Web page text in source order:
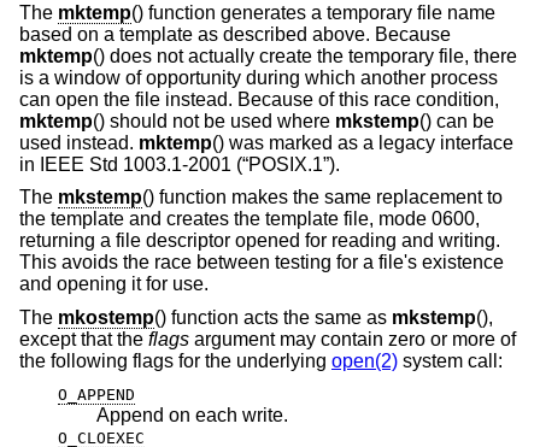
The mktemp() function generates a temporary file name
based on a template as described above. Because
mktemp() does not actually create the temporary file, there
is a window of opportunity during which another process
can open the file instead. Because of this race condition,
mktemp() should not be used where mkstemp() can be
used instead. mktemp() was marked as a legacy interface
in
IEEE Std 1003.1-2001 (“POSIX.1”).
The mkstemp() function makes the same replacement to
the template and creates the template file, mode 0600,
returning a file descriptor opened for reading and writing.
This avoids the race between testing for a file's existence
and opening it for use.
The mkostemp() function acts the same as mkstemp(),
except that the flags argument may contain zero or more of
the following flags for the underlying open(2) system call:
O_APPEND
Append on each write.
O_CLOEXEC